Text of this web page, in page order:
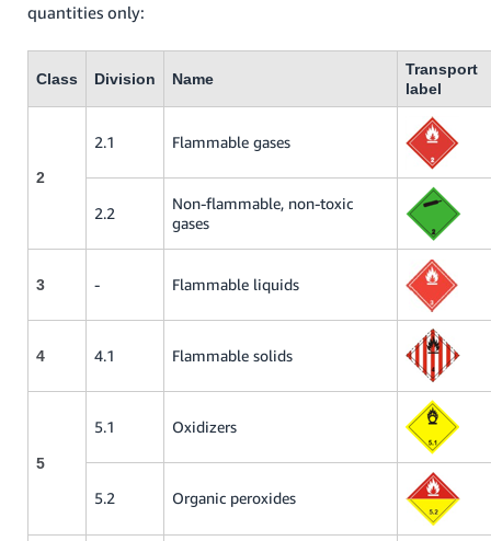
quantities only:
Class Division Name
Transport
label
2
2.1 Flammable gases
2.2
Non-flammable, non-toxic
gases
3 - Flammable liquids
4 4.1 Flammable solids
5
5.1 Oxidizers
5.2 Organic peroxides